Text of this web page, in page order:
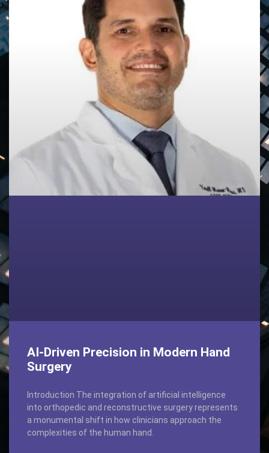
AI-Driven Precision in Modern Hand
Surgery
Introduction The integration of artificial intelligence
into orthopedic and reconstructive surgery represents
a monumental shift in how clinicians approach the
complexities of the human hand.